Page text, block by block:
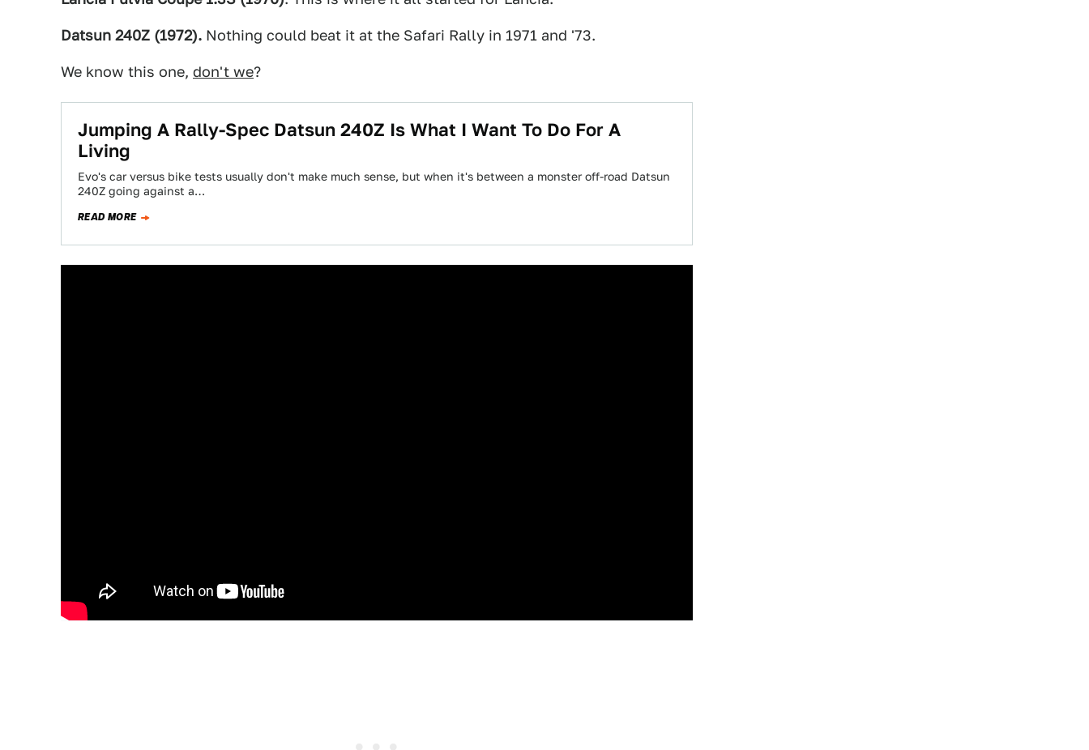
Datsun 240Z (1972). Nothing could beat it at the Safari Rally in 1971 and '73.
We know this one, don't we?
Jumping A Rally-Spec Datsun 240Z Is What I Want To Do For A
Living
Evo's car versus bike tests usually don't make much sense, but when it's between a monster off-road Datsun
240Z going against a…
READ MORE